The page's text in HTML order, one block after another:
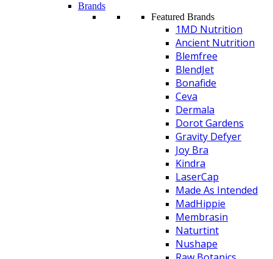
Brands
Featured Brands
1MD Nutrition
Ancient Nutrition
Blemfree
BlendJet
Bonafide
Ceva
Dermala
Dorot Gardens
Gravity Defyer
Joy Bra
Kindra
LaserCap
Made As Intended
MadHippie
Membrasin
Naturtint
Nushape